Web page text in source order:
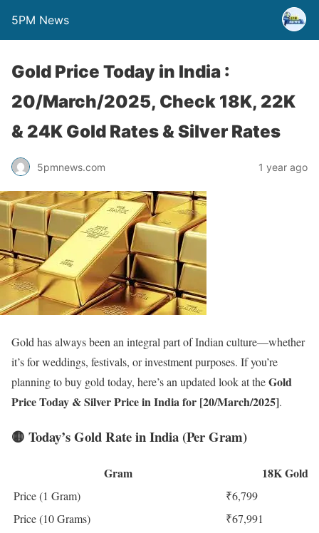
5PM News
Gold Price Today in India :
20/March/2025, Check 18K, 22K
& 24K Gold Rates & Silver Rates
5pmnews.com 1 year ago
Gold has always been an integral part of Indian culture—whether
it’s for weddings, festivals, or investment purposes. If you’re
planning to buy gold today, here’s an updated look at theGold
Price Today & Silver Price in India for [20/March/2025].
🟡 Today’s Gold Rate in India (Per Gram)
Gram 18K Gold
Price (1 Gram)
₹6,799
Price (10 Grams)
₹67,991